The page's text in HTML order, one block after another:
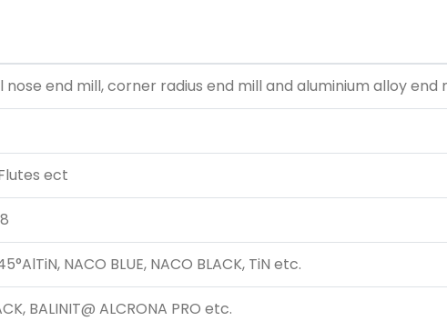
nose end mill, corner radius end mill and aluminium alloy end
ect
NACO BLUE, NACO BLACK, TiN etc.
BALINIT@ ALCRONA PRO etc.